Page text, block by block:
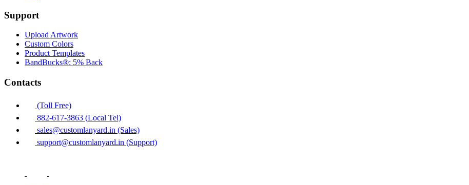
Support
Upload Artwork
Custom Colors
Product Templates
BandBucks®: 5% Back
Contacts
(Toll Free)
882-617-3863 (Local Tel)
sales@customlanyard.in (Sales)
support@customlanyard.in (Support)